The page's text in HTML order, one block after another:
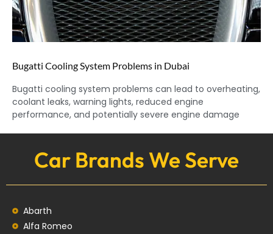
Bugatti Cooling System Problems in Dubai
Bugatti cooling system problems can lead to overheating,
coolant leaks, warning lights, reduced engine
performance, and potentially severe engine damage
Car Brands We Serve
Abarth
Alfa Romeo